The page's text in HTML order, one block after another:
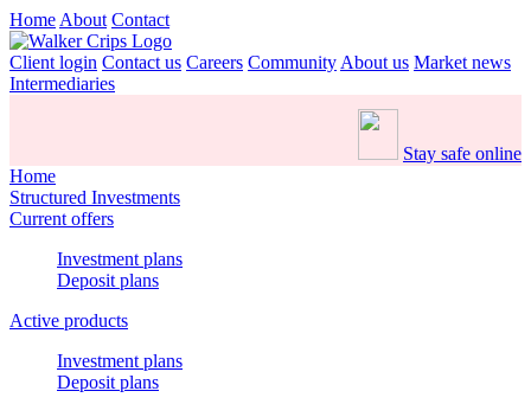
Home About Contact
Client login Contact us Careers Community About us Market news
Intermediaries
Stay safe online
Home
Structured Investments
Current offers
Investment plans
Deposit plans
Active products
Investment plans
Deposit plans